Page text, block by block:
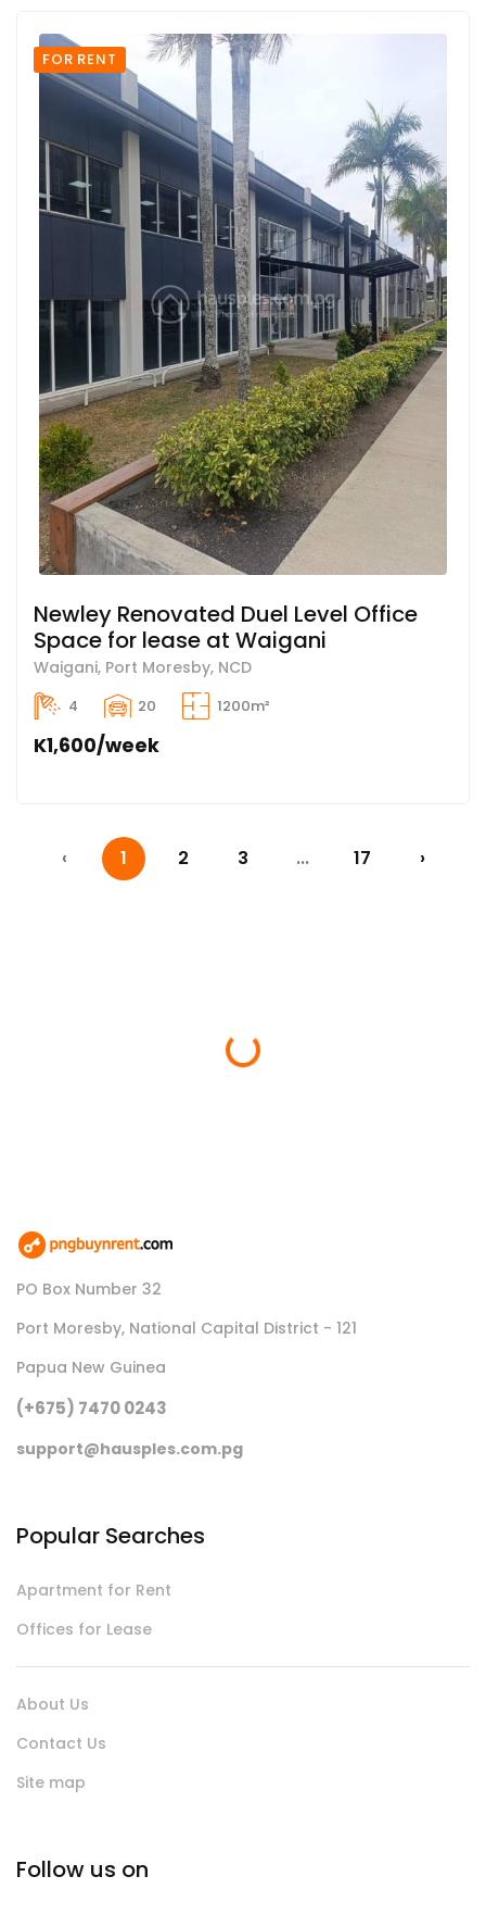
FOR RENT
Newley Renovated Duel Level Office
Space for lease at Waigani
Waigani, Port Moresby, NCD
4 20 1200m²
K1,600/week
‹ 1 2 3 ... 17 ›
Loading...
PO Box Number 32
Port Moresby, National Capital District - 121
Papua New Guinea
(+675) 7470 0243
support@hausples.com.pg
Popular Searches
Apartment for Rent
Offices for Lease
About Us
Contact Us
Site map
Follow us on